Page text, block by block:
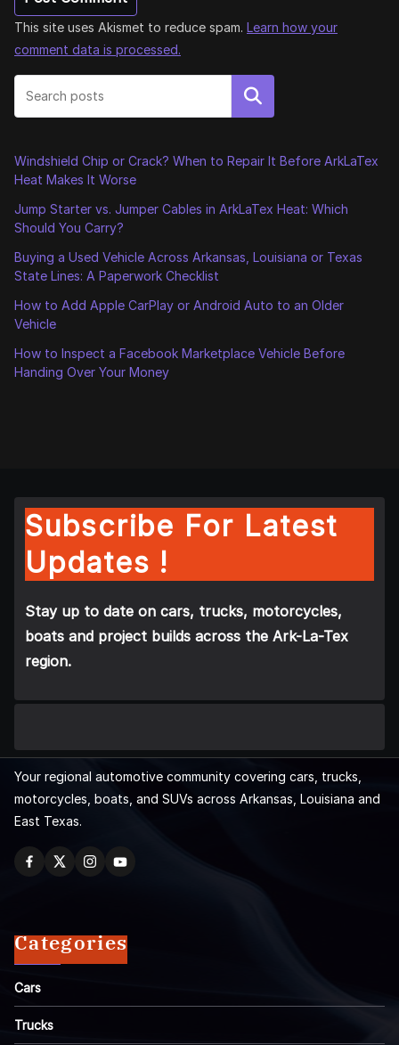
This site uses Akismet to reduce spam. Learn how your
comment data is processed.
Search
Windshield Chip or Crack? When to Repair It Before ArkLaTex
Heat Makes It Worse
Jump Starter vs. Jumper Cables in ArkLaTex Heat: Which
Should You Carry?
Buying a Used Vehicle Across Arkansas, Louisiana or Texas
State Lines: A Paperwork Checklist
How to Add Apple CarPlay or Android Auto to an Older
Vehicle
How to Inspect a Facebook Marketplace Vehicle Before
Handing Over Your Money
Subscribe For Latest
Updates !
Stay up to date on cars, trucks, motorcycles,
boats and project builds across the Ark-La-Tex
region.
Your regional automotive community covering cars, trucks,
motorcycles, boats, and SUVs across Arkansas, Louisiana and
East Texas.
Categories
Cars
Trucks